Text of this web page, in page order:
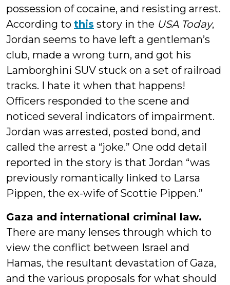
possession of cocaine, and resisting arrest.
According to this story in the USA Today,
Jordan seems to have left a gentleman’s
club, made a wrong turn, and got his
Lamborghini SUV stuck on a set of railroad
tracks. I hate it when that happens!
Officers responded to the scene and
noticed several indicators of impairment.
Jordan was arrested, posted bond, and
called the arrest a “joke.” One odd detail
reported in the story is that Jordan “was
previously romantically linked to Larsa
Pippen, the ex-wife of Scottie Pippen.”
Gaza and international criminal law.
There are many lenses through which to
view the conflict between Israel and
Hamas, the resultant devastation of Gaza,
and the various proposals for what should